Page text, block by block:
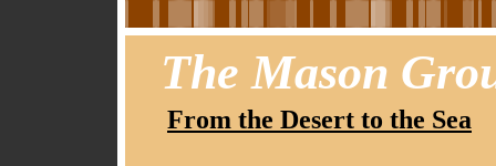
The Mason
From the Desert to the Sea